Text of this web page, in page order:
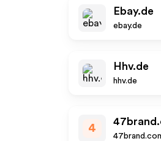
Ebay.de
ebay.de
Hhv.de
hhv.de
4